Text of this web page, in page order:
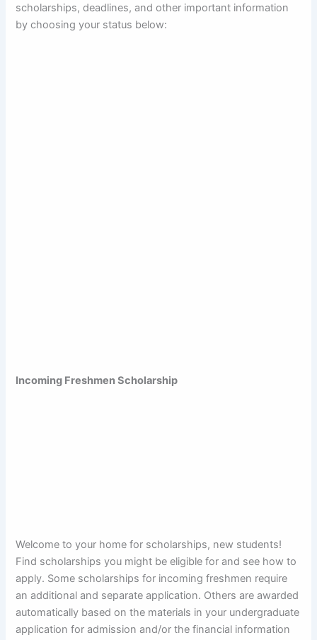
scholarships, deadlines, and other important information
by choosing your status below:
Incoming Freshmen Scholarship
Welcome to your home for scholarships, new students!
Find scholarships you might be eligible for and see how to
apply. Some scholarships for incoming freshmen require
an additional and separate application. Others are awarded
automatically based on the materials in your undergraduate
application for admission and/or the financial information